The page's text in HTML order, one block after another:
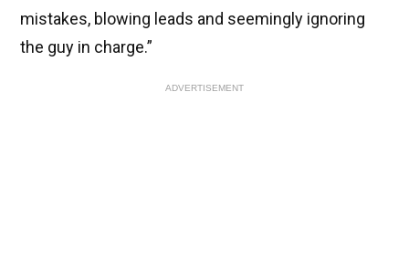
mistakes, blowing leads and seemingly ignoring
the guy in charge.”
ADVERTISEMENT